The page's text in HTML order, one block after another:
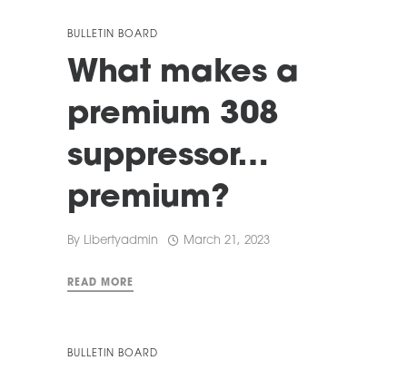
BULLETIN BOARD
What makes a
premium 308
suppressor…
premium?
By Libertyadmin March 21, 2023
READ MORE
BULLETIN BOARD